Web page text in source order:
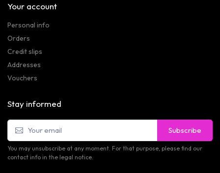
Your account
Personal info
Orders
Credit slips
Addresses
Vouchers
Stay informed
Subscribe
You may unsubscribe at any moment. For that purpose, please find our
contact info in the legal notice.